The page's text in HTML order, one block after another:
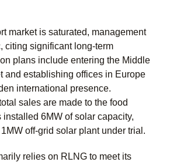
market is saturated, management
citing significant long-term
plans include entering the Middle
and establishing offices in Europe
international presence.
sales are made to the food
installed 6MW of solar capacity,
off-grid solar plant under trial.
relies on RLNG to meet its